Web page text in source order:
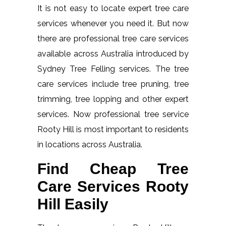
It is not easy to locate expert tree care
services whenever you need it. But now
there are professional tree care services
available across Australia introduced by
Sydney Tree Felling services. The tree
care services include tree pruning, tree
trimming, tree lopping and other expert
services. Now professional tree service
Rooty Hill is most important to residents
in locations across Australia.
Find Cheap Tree
Care Services Rooty
Hill Easily